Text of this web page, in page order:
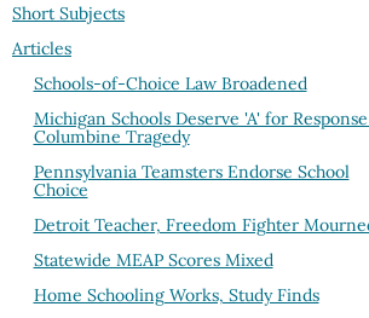
Short Subjects
Articles
Schools-of-Choice Law Broadened
Michigan Schools Deserve 'A' for
Columbine Tragedy
Pennsylvania Teamsters Endorse School
Choice
Detroit Teacher, Freedom Fighter
Statewide MEAP Scores Mixed
Home Schooling Works, Study Finds